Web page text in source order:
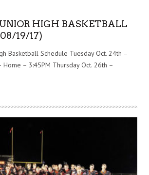
HIGH BASKETBALL
19/17)
Basketball Schedule Tuesday Oct. 24th –
– 3:45PM Thursday Oct. 26th –